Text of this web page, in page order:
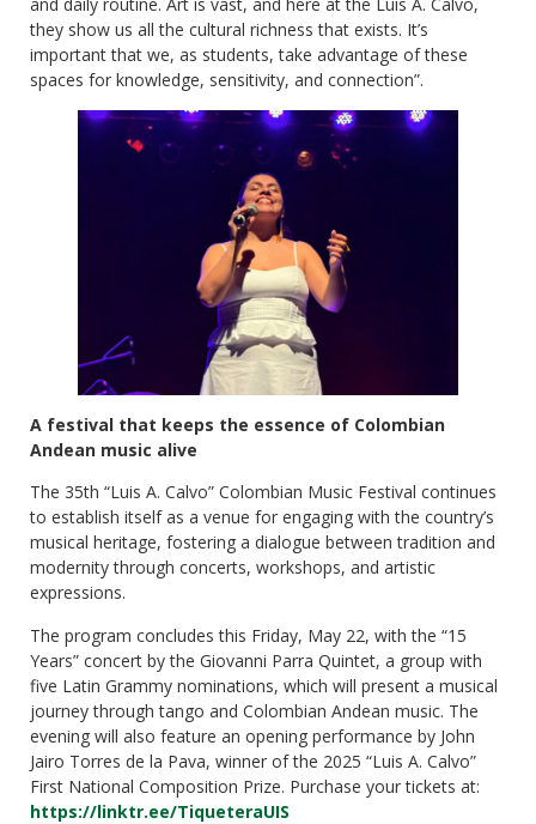
they show us all the cultural richness that exists. It’s
important that we, as students, take advantage of these
spaces for knowledge, sensitivity, and connection”.
A festival that keeps the essence of Colombian
Andean music alive
The 35th “Luis A. Calvo” Colombian Music Festival continues
to establish itself as a venue for engaging with the country’s
musical heritage, fostering a dialogue between tradition and
modernity through concerts, workshops, and artistic
expressions.
The program concludes this Friday, May 22, with the “15
Years” concert by the Giovanni Parra Quintet, a group with
five Latin Grammy nominations, which will present a musical
journey through tango and Colombian Andean music. The
evening will also feature an opening performance by John
Jairo Torres de la Pava, winner of the 2025 “Luis A. Calvo”
First National Composition Prize. Purchase your tickets at:
https://linktr.ee/TiqueteraUIS